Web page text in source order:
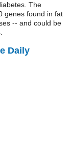
The
genes found in fat
-- and could be
Daily